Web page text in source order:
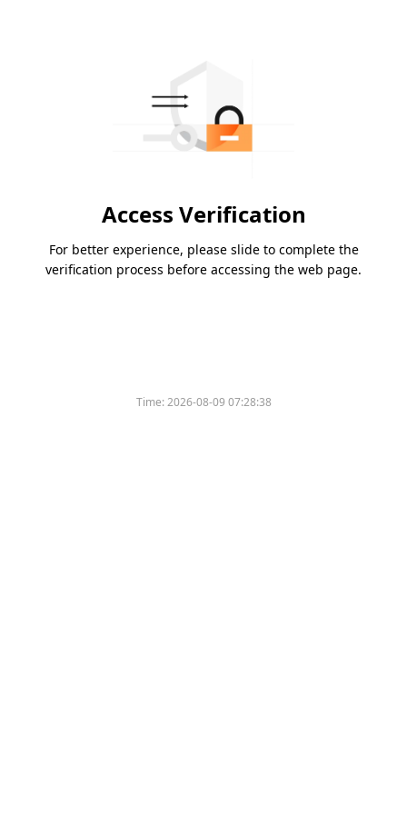
Access Verification
For better experience, please slide to complete the
verification process before accessing the web page.
Time:2026-08-09 07:28:38